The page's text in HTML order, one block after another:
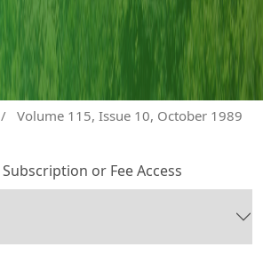
/ Volume 115, Issue 10, October 1989
Subscription or Fee Access